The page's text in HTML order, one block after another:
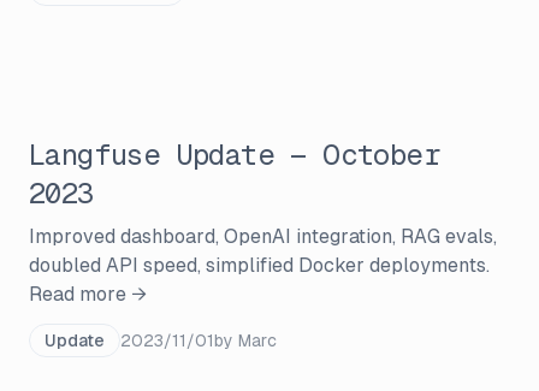
Langfuse Update — October
2023
Improved dashboard, OpenAI integration, RAG evals,
doubled API speed, simplified Docker deployments.
Read more →
Update 2023/11/01by Marc